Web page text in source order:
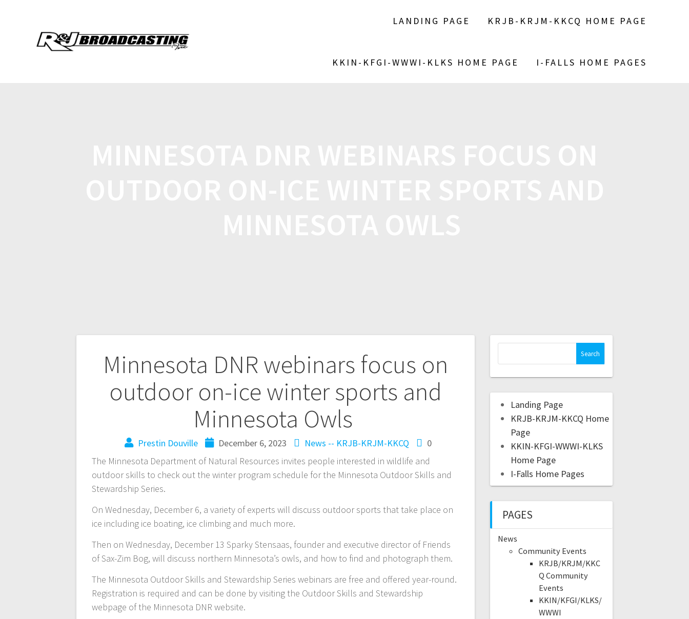
LANDING PAGE KRJB-KRJM-KKCQ HOME PAGE
KKIN-KFGI-WWWI-KLKS HOME PAGE I-FALLS HOME PAGES
Minnesota DNR webinars focus on
outdoor on-ice winter sports and
Minnesota Owls
Prestin Douville December 6, 2023 News -- KRJB-KRJM-KKCQ
0
The Minnesota Department of Natural Resources invites people interested in wildlife and
outdoor skills to check out the winter program schedule for the Minnesota Outdoor Skills and
Stewardship Series.
On Wednesday, December 6, a variety of experts will discuss outdoor sports that take place on
ice including ice boating, ice climbing and much more.
Then on Wednesday, December 13 Sparky Stensaas, founder and executive director of Friends
of Sax-Zim Bog, will discuss northern Minnesota’s owls, and how to find and photograph them.
The Minnesota Outdoor Skills and Stewardship Series webinars are free and offered year-round.
Registration is required and can be done by visiting the Outdoor Skills and Stewardship
webpage of the Minnesota DNR website.
Landing Page
KRJB-KRJM-KKCQ Home
Page
KKIN-KFGI-WWWI-KLKS
Home Page
I-Falls Home Pages
PAGES
News
Community Events
KRJB/KRJM/KKC
Q Community
Events
KKIN/KFGI/KLKS/
WWWI